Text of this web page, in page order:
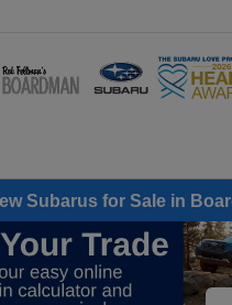
Subarus for Sale in